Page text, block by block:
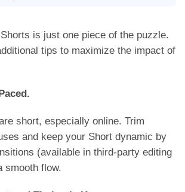
is just one piece of the puzzle.
tips to maximize the impact of
short, especially online. Trim
and keep your Short dynamic by
(available in third-party editing
smooth flow.